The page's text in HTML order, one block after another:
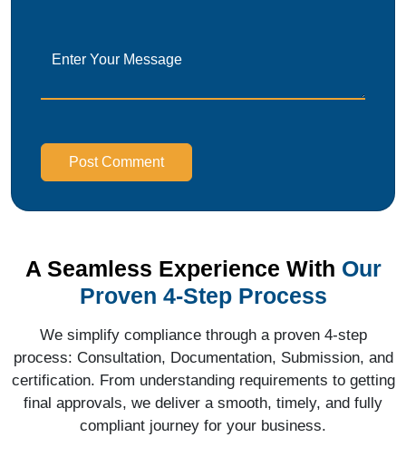
Post Comment
A Seamless Experience With Our
Proven 4-Step Process
We simplify compliance through a proven 4-step
process: Consultation, Documentation, Submission, and
certification. From understanding requirements to getting
final approvals, we deliver a smooth, timely, and fully
compliant journey for your business.